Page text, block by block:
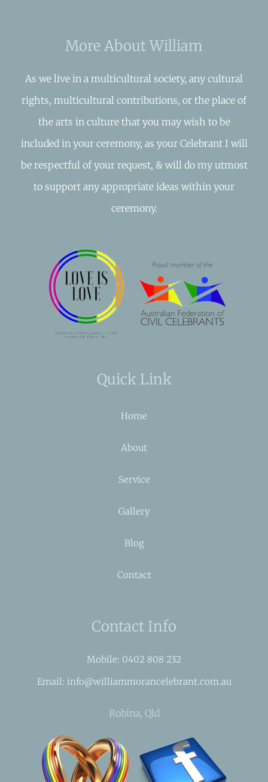
More About William
As we live in a multicultural society, any cultural
rights, multicultural contributions, or the place of
the arts in culture that you may wish to be
included in your ceremony, as your Celebrant I will
be respectful of your request, & will do my utmost
to support any appropriate ideas within your
ceremony.
Quick Link
Home
About
Service
Gallery
Blog
Contact
Contact Info
Mobile: 0402 808 232
Email: info@williammorancelebrant.com.au
Robina, Qld